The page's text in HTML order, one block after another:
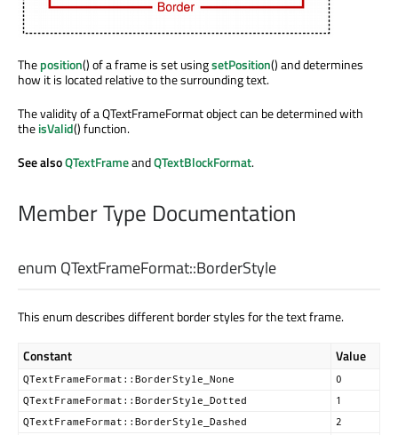
Theposition() of a frame is set usingsetPosition() and determines
how it is located relative to the surrounding text.
The validity of a QTextFrameFormat object can be determined with
theisValid() function.
See alsoQTextFrameandQTextBlockFormat.
Member Type Documentation
enum QTextFrameFormat::BorderStyle
This enum describes different border styles for the text frame.
Constant Value
QTextFrameFormat::BorderStyle_None
0
QTextFrameFormat::BorderStyle_Dotted
1
QTextFrameFormat::BorderStyle_Dashed
2